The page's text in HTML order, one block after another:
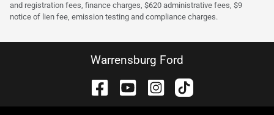
and registration fees, finance charges, $620 administrative fees, $9
notice of lien fee, emission testing and compliance charges.
Warrensburg Ford